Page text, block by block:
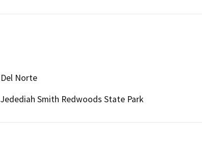
Del Norte
Jedediah Smith Redwoods State Park